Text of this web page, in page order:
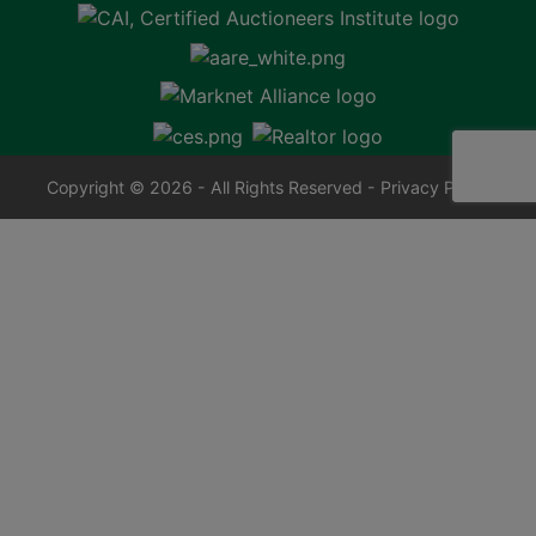
Copyright © 2026 - All Rights Reserved - Privacy Policy